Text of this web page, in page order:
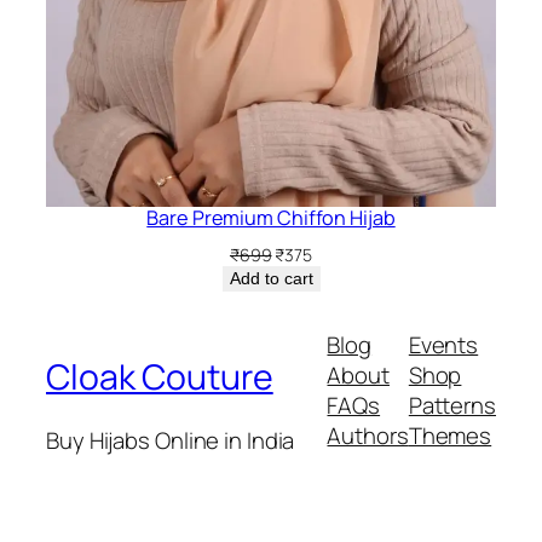
Bare Premium Chiffon Hijab
₹699Original
price
₹375Current
price
Add to cart
Cloak Couture
Buy Hijabs Online in India
Blog
About
FAQs
Authors
Events
Shop
Patterns
Themes